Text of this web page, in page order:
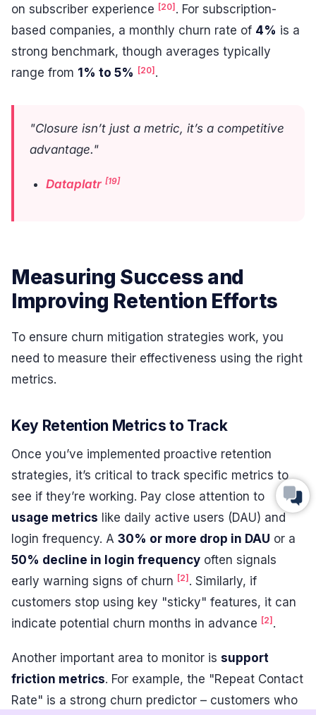
on subscriber experience [20]. For subscription-
based companies, a monthly churn rate of 4% is a
strong benchmark, though averages typically
range from 1% to 5% [20].
"Closure isn’t just a metric, it’s a competitive
advantage."
Dataplatr [19]
Measuring Success and
Improving Retention Efforts
To ensure churn mitigation strategies work, you
need to measure their effectiveness using the right
metrics.
Key Retention Metrics to Track
Once you’ve implemented proactive retention
strategies, it’s critical to track specific metrics to
see if they’re working. Pay close attention to
usage metrics like daily active users (DAU) and
login frequency. A 30% or more drop in DAU or a
50% decline in login frequency often signals
early warning signs of churn [2] . Similarly, if
customers stop using key "sticky" features, it can
indicate potential churn months in advance [2] .
Another important area to monitor is support
friction metrics. For example, the "Repeat Contact
Rate" is a strong churn predictor – customers who